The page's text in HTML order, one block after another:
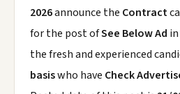
2026announce the Contract
for the post ofSee Below Ad in
the fresh and experienced
basiswho have Check